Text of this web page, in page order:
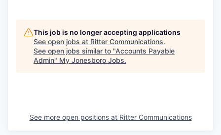
This job is no longer accepting applications
See open jobs at Ritter Communications.
See open jobs similar to "Accounts Payable
Admin" My Jonesboro Jobs.
See more open positions at Ritter Communications